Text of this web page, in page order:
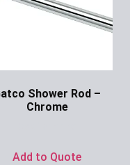
Shower Rod –
Chrome
Add to Quote